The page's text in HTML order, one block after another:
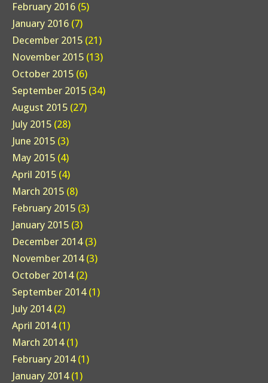
February 2016 (5)
January 2016 (7)
December 2015 (21)
November 2015 (13)
October 2015 (6)
September 2015 (34)
August 2015 (27)
July 2015 (28)
June 2015 (3)
May 2015 (4)
April 2015 (4)
March 2015 (8)
February 2015 (3)
January 2015 (3)
December 2014(3)
November 2014(3)
October 2014(2)
September 2014(1)
July 2014(2)
April 2014(1)
March 2014(1)
February 2014(1)
January 2014(1)